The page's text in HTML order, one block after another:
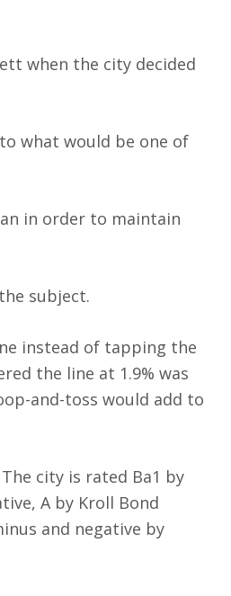
when the city decided
what would be one of
in order to maintain
subject.
instead of tapping the
the line at 1.9% was
and-toss would add to
city is rated Ba1 by
A by Kroll Bond
and negative by